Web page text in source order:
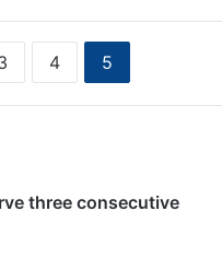
4 5
three consecutive